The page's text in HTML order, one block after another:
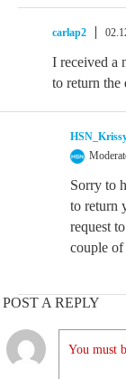
carlap2
I received a
to return the
Sorry to
to return
request
couple of
POST A REPLY
You must